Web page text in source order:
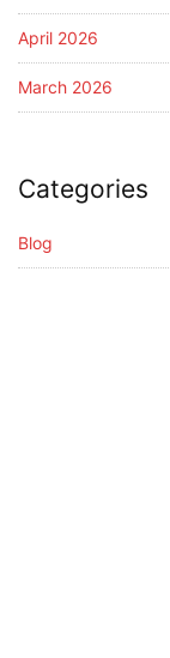
April 2026
March 2026
Categories
Blog